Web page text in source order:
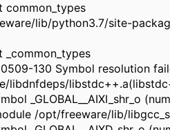
common_types
lib/python3.7/site-
130 Symbol resolution
libdnfdeps/
_GLOBAL__AIXI_shr_o
/opt/freeware/lib/